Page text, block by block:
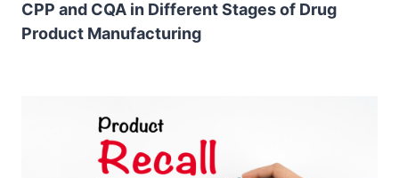
CPP and CQA in Different Stages of Drug
Product Manufacturing